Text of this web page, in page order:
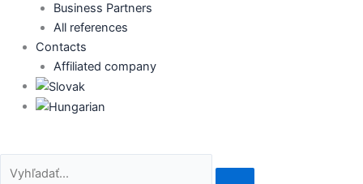
Business Partners
All references
Contacts
Affiliated company